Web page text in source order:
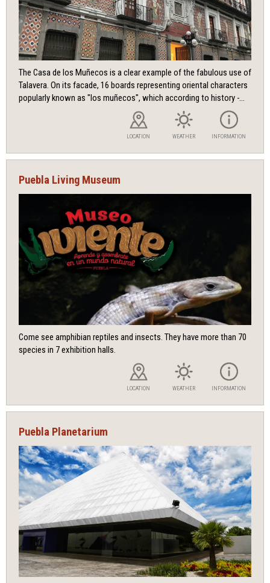
The Casa de los Muñecos is a clear example of the fabulous use of
Talavera. On its facade, 16 boards representing oriental characters
popularly known as "los muñecos", which according to history -...
LOCATION WEATHER INFORMATION
Puebla Living Museum
Come see amphibian reptiles and insects. They have more than 70
species in 7 exhibition halls.
LOCATION WEATHER INFORMATION
Puebla Planetarium